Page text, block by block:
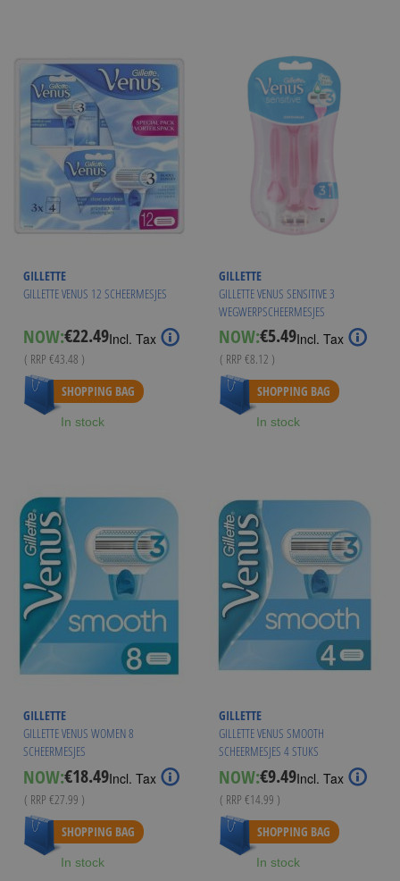
GILLETTE
GILLETTE VENUS 12 SCHEERMESJES
NOW:Special
Price
€22.49Incl. Tax
( RRP €43.48 )
As low as €21.99
SHOPPING BAG
In stock
GILLETTE
GILLETTE VENUS SENSITIVE 3
WEGWERPSCHEERMESJES
NOW:Special
Price
€5.49Incl. Tax
( RRP €8.12 )
As low as €4.99
SHOPPING BAG
In stock
GILLETTE
GILLETTE VENUS WOMEN 8
SCHEERMESJES
NOW:Special
Price
€18.49Incl. Tax
( RRP €27.99 )
As low as €17.94
SHOPPING BAG
In stock
GILLETTE
GILLETTE VENUS SMOOTH
SCHEERMESJES 4 STUKS
NOW:Special
Price
€9.49Incl. Tax
( RRP €14.99 )
As low as €8.95
SHOPPING BAG
In stock